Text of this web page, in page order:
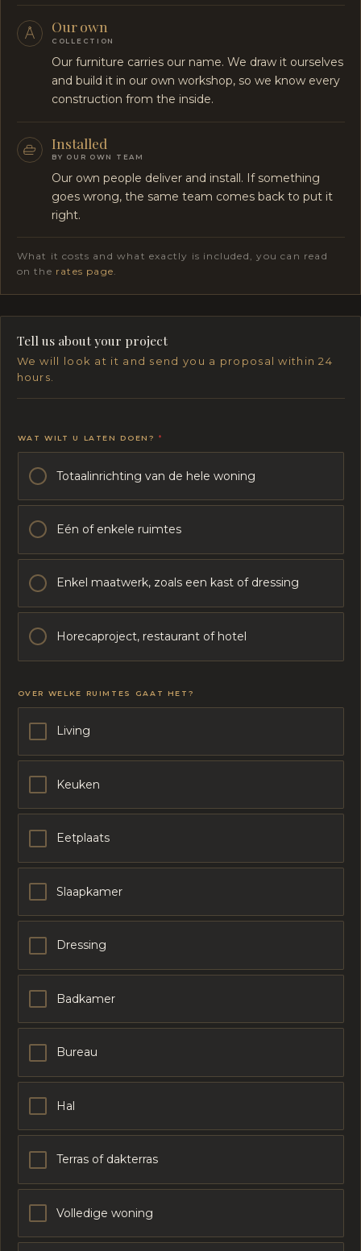
Our own
COLLECTION
Our furniture carries our name. We draw it ourselves
and build it in our own workshop, so we know every
construction from the inside.
Installed
BY OUR OWN TEAM
Our own people deliver and install. If something
goes wrong, the same team comes back to put it
right.
What it costs and what exactly is included, you can read
on the rates page
Tell us about your project
We will look at it and send you a proposal within 24
hours.
WAT WILT U LATEN DOEN?*
Totaalinrichting van de hele woning
Eén of enkele ruimtes
Enkel maatwerk, zoals een kast of dressing
Horecaproject, restaurant of hotel
OVER WELKE RUIMTES GAAT HET?
Living
Keuken
Eetplaats
Slaapkamer
Dressing
Badkamer
Bureau
Hal
Terras of dakterras
Volledige woning